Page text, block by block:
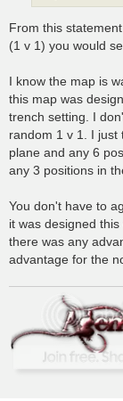
From this
(1 v 1) you would
I know the map is
this map was
trench setting. I
random 1 v 1. I just
plane and any 6
any 3 positions in
You don't have to
it was designed
there was any
advantage for the